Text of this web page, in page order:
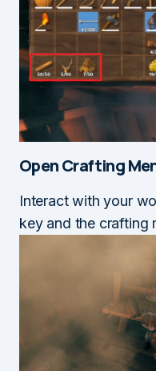
Open Crafting
Interact with your
key and the crafting